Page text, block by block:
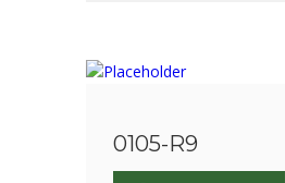
0105-R9